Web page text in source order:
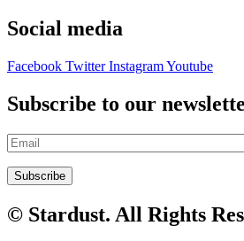
Social media
Facebook Twitter InstagramYoutube
Subscribe to our
© Stardust. All Rights